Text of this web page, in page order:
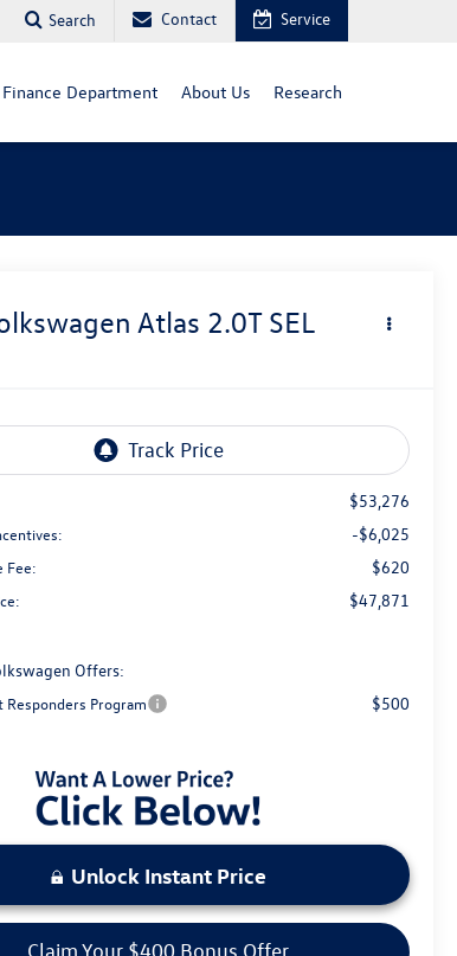
Search Contact Service
Finance Department About Us Research
Atlas 2.0T SEL
$53,276
-$6,025
Fee: $620
$47,871
Offers:
Responders Program $500
Unlock Instant Price
Claim Your $400 Bonus Offer